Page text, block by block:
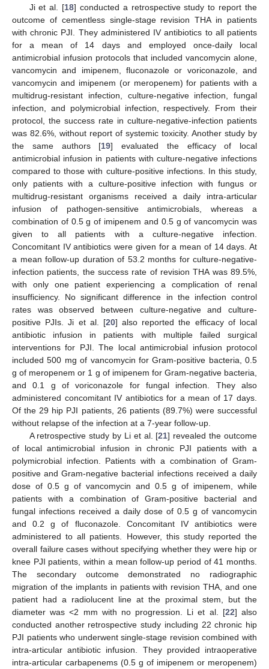
Ji et al. [18] conducted a retrospective study to report the
outcome of cementless single-stage revision THA in patients
with chronic PJI. They administered IV antibiotics to all patients
for a mean of 14 days and employed once-daily local
antimicrobial infusion protocols that included vancomycin alone,
vancomycin and imipenem, fluconazole or voriconazole, and
vancomycin and imipenem (or meropenem) for patients with a
multidrug-resistant infection, culture-negative infection, fungal
infection, and polymicrobial infection, respectively. From their
protocol, the success rate in culture-negative-infection patients
was 82.6%, without report of systemic toxicity. Another study by
the same authors [19] evaluated the efficacy of local
antimicrobial infusion in patients with culture-negative infections
compared to those with culture-positive infections. In this study,
only patients with a culture-positive infection with fungus or
multidrug-resistant organisms received a daily intra-articular
infusion of pathogen-sensitive antimicrobials, whereas a
combination of 0.5 g of imipenem and 0.5 g of vancomycin was
given to all patients with a culture-negative infection.
Concomitant IV antibiotics were given for a mean of 14 days. At
a mean follow-up duration of 53.2 months for culture-negative-
infection patients, the success rate of revision THA was 89.5%,
with only one patient experiencing a complication of renal
insufficiency. No significant difference in the infection control
rates was observed between culture-negative and culture-
positive PJIs. Ji et al. [20] also reported the efficacy of local
antibiotic infusion in patients with multiple failed surgical
interventions for PJI. The local antimicrobial infusion protocol
included 500 mg of vancomycin for Gram-positive bacteria, 0.5
g of meropenem or 1 g of imipenem for Gram-negative bacteria,
and 0.1 g of voriconazole for fungal infection. They also
administered concomitant IV antibiotics for a mean of 17 days.
Of the 29 hip PJI patients, 26 patients (89.7%) were successful
without relapse of the infection at a 7-year follow-up.
A retrospective study by Li et al. [21] revealed the outcome
of local antimicrobial infusion in chronic PJI patients with a
polymicrobial infection. Patients with a combination of Gram-
positive and Gram-negative bacterial infections received a daily
dose of 0.5 g of vancomycin and 0.5 g of imipenem, while
patients with a combination of Gram-positive bacterial and
fungal infections received a daily dose of 0.5 g of vancomycin
and 0.2 g of fluconazole. Concomitant IV antibiotics were
administered to all patients. However, this study reported the
overall failure cases without specifying whether they were hip or
knee PJI patients, within a mean follow-up period of 41 months.
The secondary outcome demonstrated no radiographic
migration of the implants in patients with revision THA, and one
patient had a radiolucent line at the proximal stem, but the
diameter was <2 mm with no progression. Li et al. [22] also
conducted another retrospective study including 22 chronic hip
PJI patients who underwent single-stage revision combined with
intra-articular antibiotic infusion. They provided intraoperative
intra-articular carbapenems (0.5 g of imipenem or meropenem)